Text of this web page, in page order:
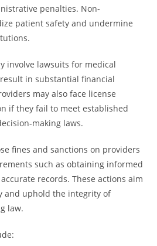
penalties. Non-
patient safety and undermine
involve lawsuits for medical
in substantial financial
may also face license
if they fail to meet established
making laws.
fines and sanctions on providers
such as obtaining informed
records. These actions aim
and uphold the integrity of
law.